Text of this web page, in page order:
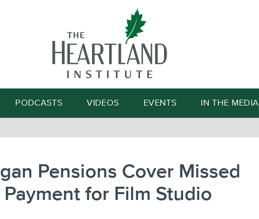
Search
PODCASTS VIDEOS EVENTS IN THE MEDIA
Pensions Cover Missed
for Film Studio